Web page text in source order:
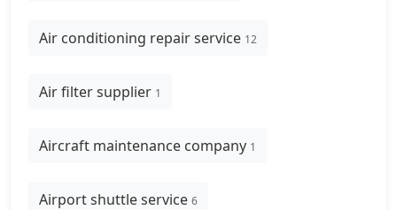
Air conditioning repair service 12
Air filter supplier 1
Aircraft maintenance company 1
Airport shuttle service 6